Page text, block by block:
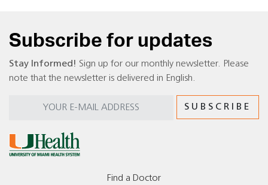
Subscribe for updates
Stay Informed! Sign up for our monthly newsletter. Please
note that the newsletter is delivered in English.
Find a Doctor